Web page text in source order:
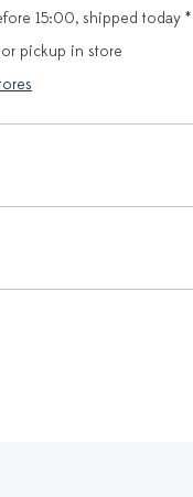
15:00, shipped today *
pickup in store